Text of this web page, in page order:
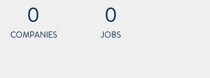
0
COMPANIES
0
JOBS